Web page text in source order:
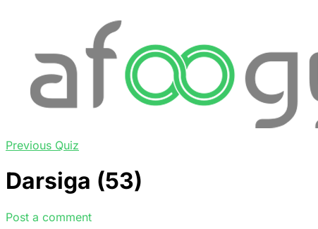
Previous Quiz
Darsiga (53)
Post a comment